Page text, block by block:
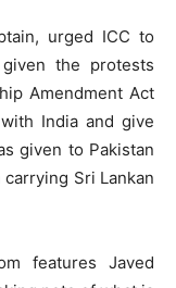
urged ICC to
the protests
Amendment Act
India and give
given to Pakistan
Sri Lankan
features Javed